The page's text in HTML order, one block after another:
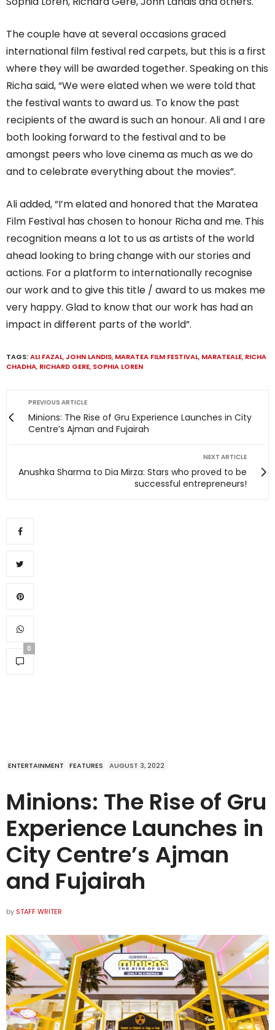
The couple have at several occasions graced
international film festival red carpets, but this is a first
where they will be awarded together. Speaking on this
Richa said, “We were elated when we were told that
the festival wants to award us. To know the past
recipients of the award is such an honour. Ali and I are
both looking forward to the festival and to be
amongst peers who love cinema as much as we do
and to celebrate everything about the movies”.
Ali added, “I’m elated and honored that the Maratea
Film Festival has chosen to honour Richa and me. This
recognition means a lot to us as artists of the world
ahead looking to bring change with our stories and
actions. For a platform to internationally recognise
our work and to give this title / award to us makes me
very happy. Glad to know that our work has had an
impact in different parts of the world”.
TAGS:ALI FAZAL,JOHN LANDIS, MARATEA FILM FESTIVAL, MARATEALE, RICHA
CHADHA, RICHARD GERE, SOPHIA LOREN
PREVIOUS ARTICLE
Minions: The Rise of Gru Experience Launches in City
Centre’s Ajman and Fujairah
NEXT ARTICLE
Anushka Sharma to Dia Mirza: Stars who proved to be
successful entrepreneurs!
0
ENTERTAINMENT FEATURES AUGUST 3, 2022
Minions: The Rise of Gru
Experience Launches in
City Centre’s Ajman
and Fujairah
by STAFF WRITER